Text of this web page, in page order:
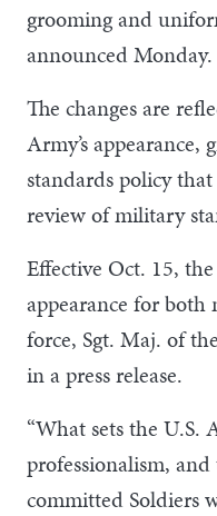
grooming and
announced Monday.
The changes are
Army’s
standards policy
review of military
Effective Oct. 15,
appearance for both
force, Sgt. Maj. of
in a press release.
“What sets the U.S.
professionalism,
committed Soldiers